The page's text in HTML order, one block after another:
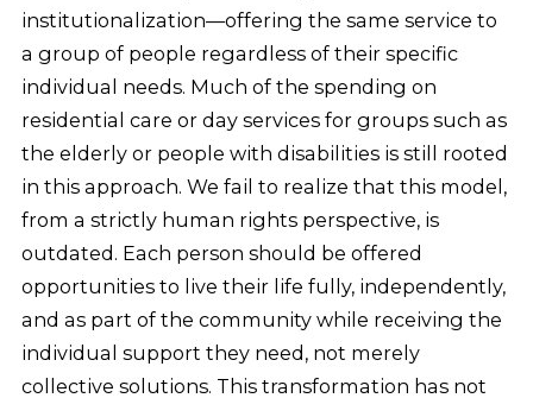
institutionalization—offering the same service to
a group of people regardless of their specific
individual needs. Much of the spending on
residential care or day services for groups such as
the elderly or people with disabilities is still rooted
in this approach. We fail to realize that this model,
from a strictly human rights perspective, is
outdated. Each person should be offered
opportunities to live their life fully, independently,
and as part of the community while receiving the
individual support they need, not merely
collective solutions. This transformation has not